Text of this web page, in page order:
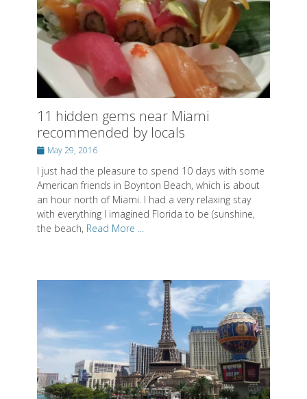
11 hidden gems near Miami
recommended by locals
PostedMay 29, 2016
I just had the pleasure to spend 10 days with some
American friends in Boynton Beach, which is about
an hour north of Miami. I had a very relaxing stay
with everything I imagined Florida to be (sunshine,
the beach, Read More ...